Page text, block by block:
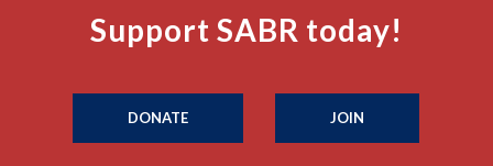
Support SABR today!
DONATE JOIN